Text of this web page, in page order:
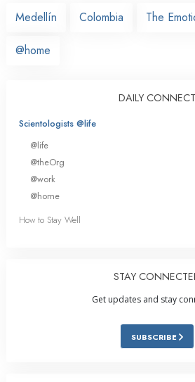
Medellín
Colombia The
@home
DAILY CONNECT
Scientologists @life
@life
@theOrg
@work
@home
How to Stay Well
STAY
Get updates and stay
SUBSCRIBE